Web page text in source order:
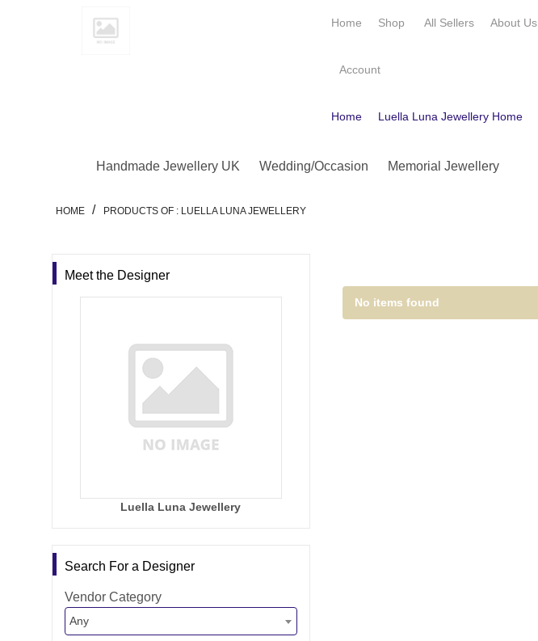
Home Shop All Sellers About Us
Account
Home Luella Luna Jewellery Home
Handmade Jewellery UK Wedding/Occasion Memorial Jewellery
HOME / PRODUCTS OF : LUELLA LUNA JEWELLERY
Meet the Designer
Luella Luna Jewellery
Search For a Designer
Vendor Category
Any
No items found